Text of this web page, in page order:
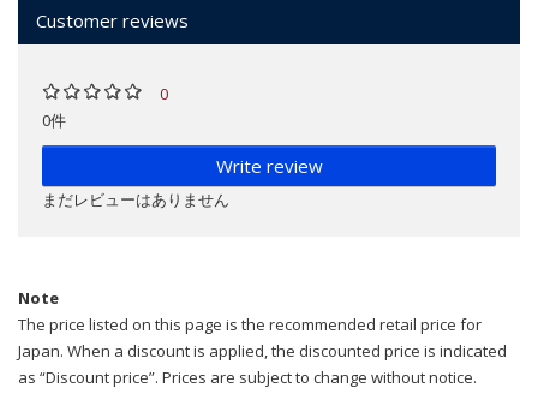
Customer reviews
0
0件
Write review
まだレビューはありません
Note
The price listed on this page is the recommended retail price for
Japan. When a discount is applied, the discounted price is indicated
as “Discount price”. Prices are subject to change without notice.